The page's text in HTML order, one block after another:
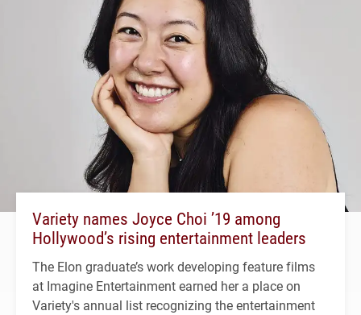
Variety names Joyce Choi ’19 among
Hollywood’s rising entertainment leaders
The Elon graduate’s work developing feature films
at Imagine Entertainment earned her a place on
Variety's annual list recognizing the entertainment